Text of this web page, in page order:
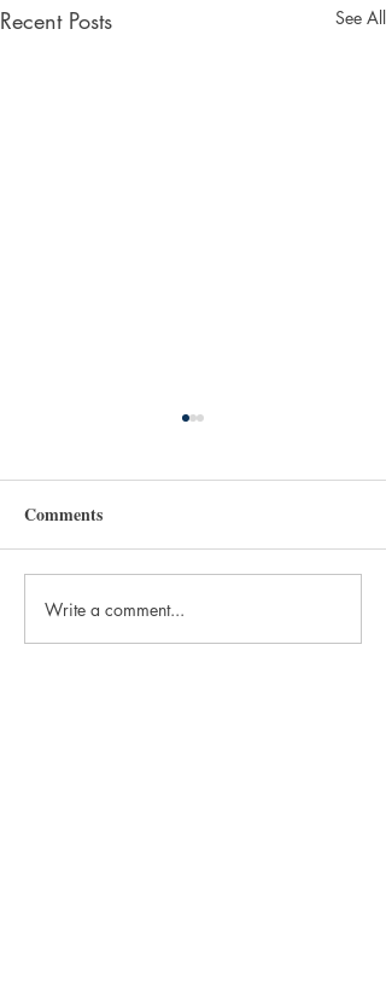
Recent Posts See All
Beans and Books:
Protagonist Café, St. Louis
Comments
Write a comment...